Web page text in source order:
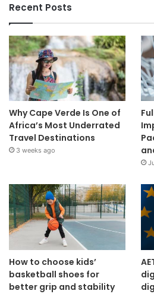
Recent Posts
Why Cape Verde Is One of
Africa’s Most Underrated
Travel Destinations
3 weeks ago
How to choose kids’
basketball shoes for
better grip and stability